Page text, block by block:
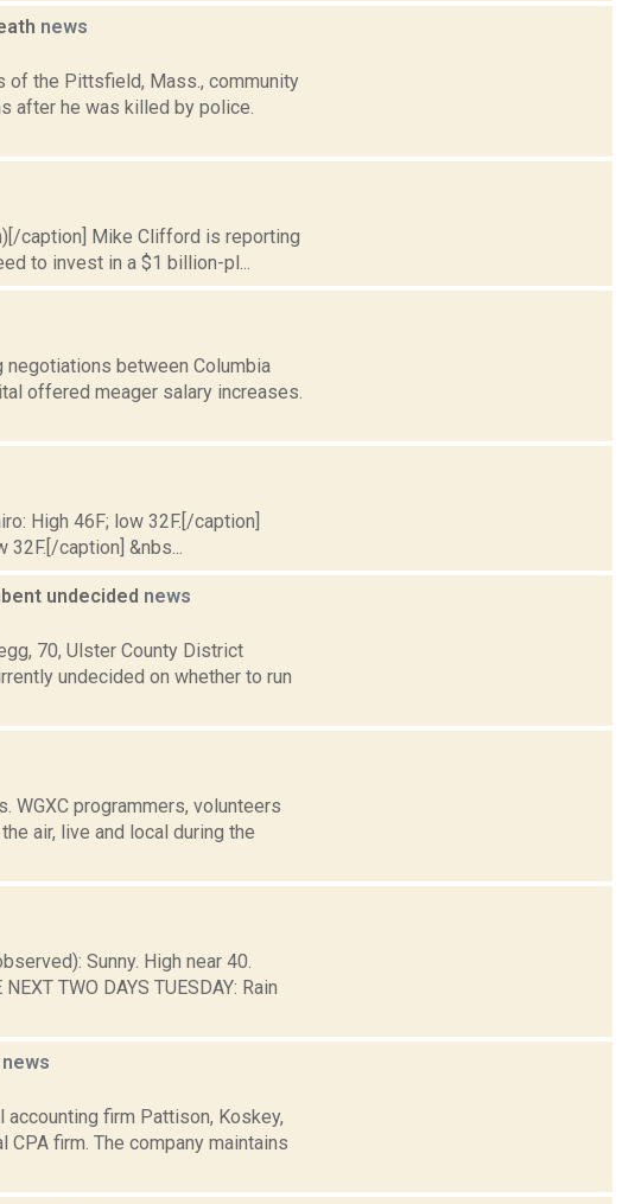
news
of the Pittsfield, Mass., community
after he was killed by police.
caption] Mike Clifford is reporting
to invest in a $1 billion-pl...
negotiations between Columbia
offered meager salary increases.
High 46F; low 32F.[/caption]
caption] &nbs...
undecided news
70, Ulster County District
undecided on whether to run
WGXC programmers, volunteers
air, live and local during the
Sunny. High near 40.
TWO DAYS TUESDAY: Rain
news
firm Pattison, Koskey,
CPA firm. The company maintains